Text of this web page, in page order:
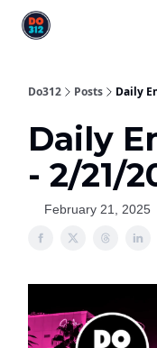
Do312 Posts Daily
Daily
- 2/21/
February 21, 2025